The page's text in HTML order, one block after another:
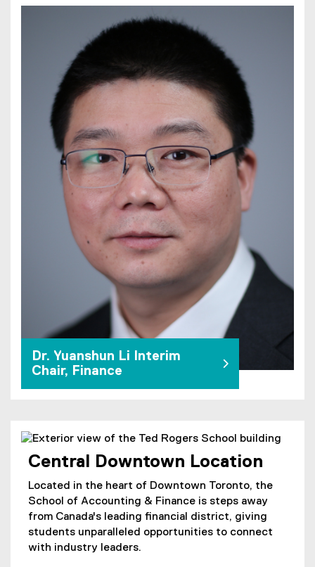
Dr. Yuanshun Li Interim
Chair, Finance
Central Downtown Location
Located in the heart of Downtown Toronto, the
School of Accounting & Finance is steps away
from Canada's leading financial district, giving
students unparalleled opportunities to connect
with industry leaders.